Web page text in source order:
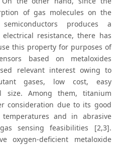
of gas molecules on the
produces a
resistance, there has
this property for purposes of
based on metaloxides
relevant interest owing to
gases, low cost, easy
size. Among them, titanium
consideration due to its good
and in abrasive
sensing feasibilities [2,3].
oxygen-deficient metaloxide